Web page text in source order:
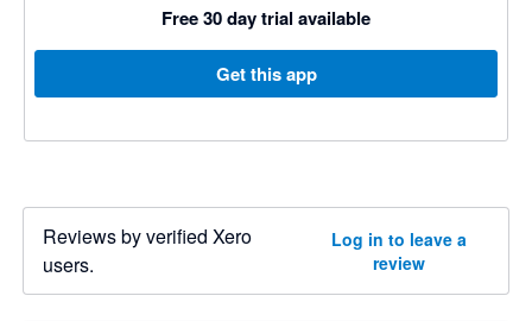
Free 30 day trial available
Get this app
Reviews by verified Xero
users.
Log in to leave a
review